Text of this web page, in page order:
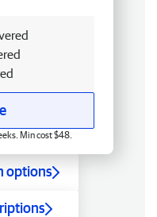
Min cost $48.
options